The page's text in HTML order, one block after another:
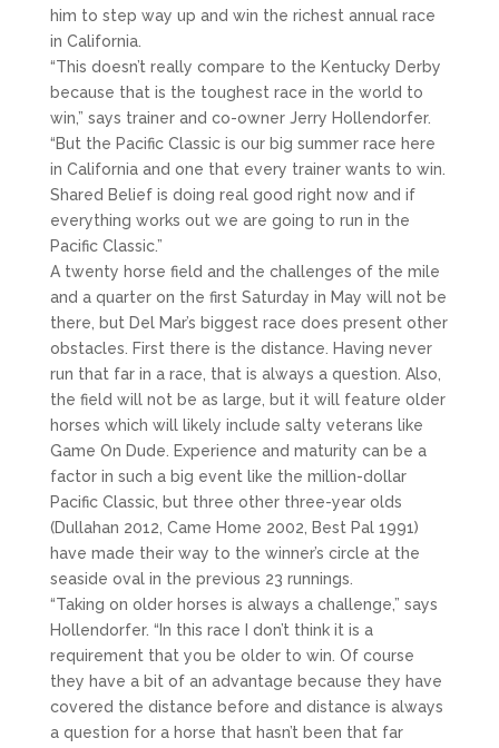
him to step way up and win the richest annual race
in California.
“This doesn’t really compare to the Kentucky Derby
because that is the toughest race in the world to
win,” says trainer and co-owner Jerry Hollendorfer.
“But the Pacific Classic is our big summer race here
in California and one that every trainer wants to win.
Shared Belief is doing real good right now and if
everything works out we are going to run in the
Pacific Classic.”
A twenty horse field and the challenges of the mile
and a quarter on the first Saturday in May will not be
there, but Del Mar’s biggest race does present other
obstacles. First there is the distance. Having never
run that far in a race, that is always a question. Also,
the field will not be as large, but it will feature older
horses which will likely include salty veterans like
Game On Dude. Experience and maturity can be a
factor in such a big event like the million-dollar
Pacific Classic, but three other three-year olds
(Dullahan 2012, Came Home 2002, Best Pal 1991)
have made their way to the winner’s circle at the
seaside oval in the previous 23 runnings.
“Taking on older horses is always a challenge,” says
Hollendorfer. “In this race I don’t think it is a
requirement that you be older to win. Of course
they have a bit of an advantage because they have
covered the distance before and distance is always
a question for a horse that hasn’t been that far